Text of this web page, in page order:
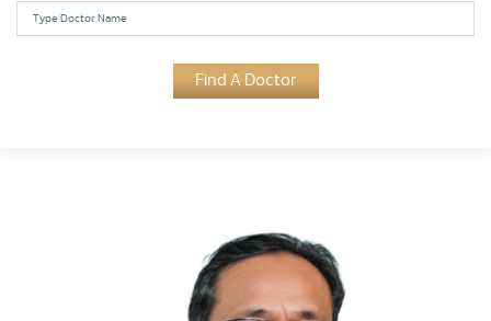
Find A Doctor